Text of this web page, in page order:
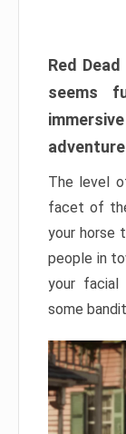
Red
seems
The level
facet of
your horse
people in
your facial
some